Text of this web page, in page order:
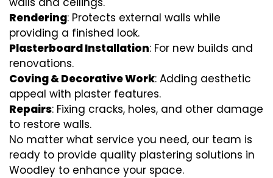
Rendering: Protects external walls while
providing a finished look.
Plasterboard Installation: For new builds and
renovations.
Coving & Decorative Work: Adding aesthetic
appeal with plaster features.
Repairs: Fixing cracks, holes, and other damage
to restore walls.
No matter what service you need, our team is
ready to provide quality plastering solutions in
Woodley to enhance your space.